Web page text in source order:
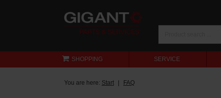
SHOPPING SERVICE
You are here: Start FAQ